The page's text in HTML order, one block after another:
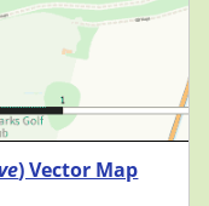
) Vector Map